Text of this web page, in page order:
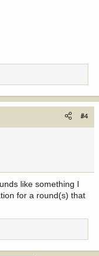
#4
like something I
for a round(s) that